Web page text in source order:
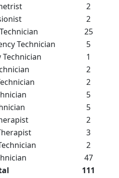
2
2
25
Technician
5
1
2
2
5
5
2
3
2
47
111